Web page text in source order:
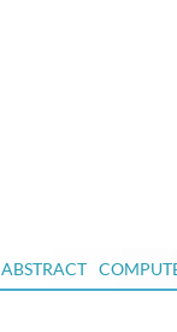
ABSTRACT